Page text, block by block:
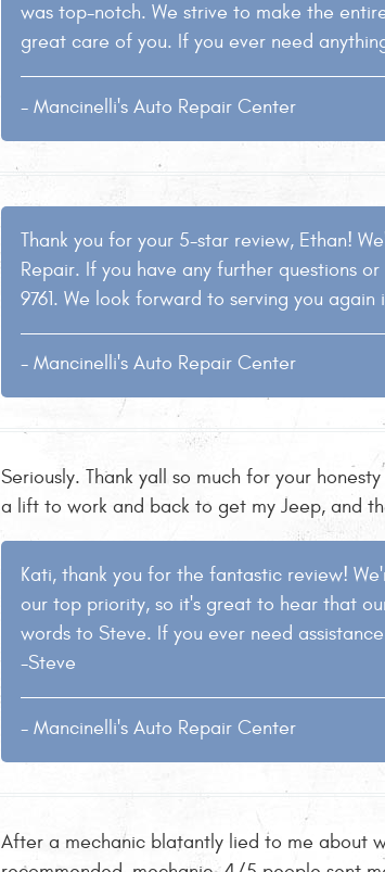
was top-notch. We strive to make the
great care of you. If you ever need
- Mancinelli's Auto Repair Center
Thank you for your 5-star review, Ethan!
Repair. If you have any further questions
9761. We look forward to serving you
- Mancinelli's Auto Repair Center
Seriously. Thank yall so much for your
a lift to work and back to get my Jeep, and
Kati, thank you for the fantastic review!
our top priority, so it's great to hear that
words to Steve. If you ever need
-Steve
- Mancinelli's Auto Repair Center
After a mechanic blatantly lied to me about